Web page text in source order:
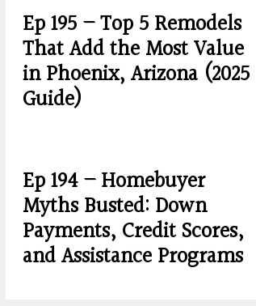
Ep 195 – Top 5 Remodels
That Add the Most Value
in Phoenix, Arizona (2025
Guide)
Ep 194 – Homebuyer
Myths Busted: Down
Payments, Credit Scores,
and Assistance Programs